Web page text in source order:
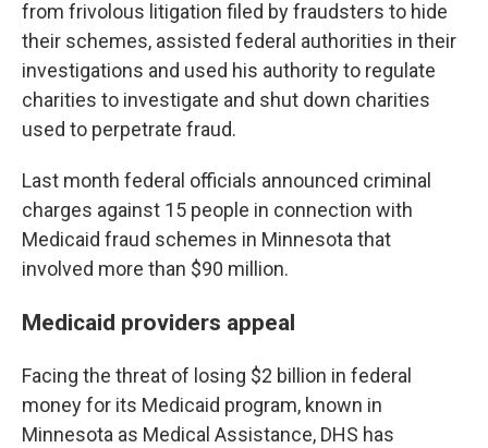
from frivolous litigation filed by fraudsters to hide
their schemes, assisted federal authorities in their
investigations and used his authority to regulate
charities to investigate and shut down charities
used to perpetrate fraud.
Last month federal officials announced criminal
charges against 15 people in connection with
Medicaid fraud schemes in Minnesota that
involved more than $90 million.
Medicaid providers appeal
Facing the threat of losing $2 billion in federal
money for its Medicaid program, known in
Minnesota as Medical Assistance, DHS has